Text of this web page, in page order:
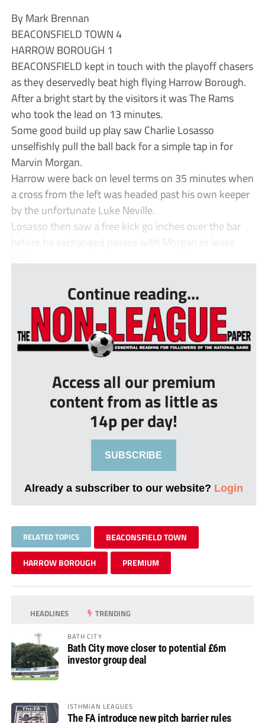
By Mark Brennan
BEACONSFIELD TOWN 4
HARROW BOROUGH 1
BEACONSFIELD kept in touch with the playoff chasers
as they deservedly beat high flying Harrow Borough.
After a bright start by the visitors it was The Rams
who took the lead on 13 minutes.
Some good build up play saw Charlie Losasso
unselfishly pull the ball back for a simple tap in for
Marvin Morgan.
Harrow were back on level terms on 35 minutes when
a cross from the left was headed past his own keeper
by the unfortunate Luke Neville.
Losasso then saw a free kick go inches over the bar
before he exchanged passes with Morgan to leave
Continue reading...
Access all our premium
content from as little as
14p per day!
SUBSCRIBE
Already a subscriber to our website? Login
RELATED TOPICS BEACONSFIELD TOWN
HARROW BOROUGH PREMIUM
HEADLINES TRENDING
BATH CITY
Bath City move closer to potential £6m
investor group deal
ISTHMIAN LEAGUES
The FA introduce new pitch barrier rules